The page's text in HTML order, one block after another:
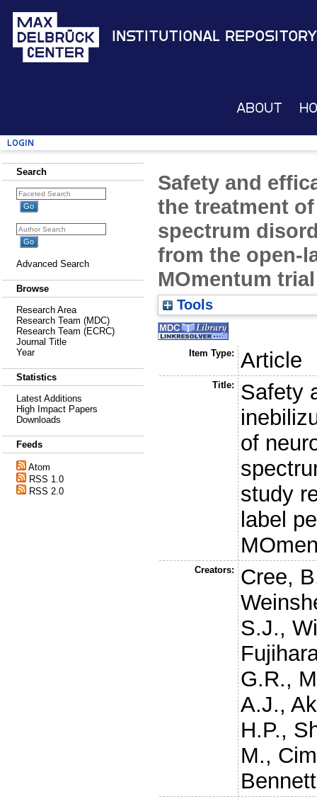
Institutional Repository
About
Login
Search
Advanced Search
Browse
Research Area
Research Team (MDC)
Research Team (ECRC)
Journal Title
Year
Statistics
Latest Additions
High Impact Papers
Downloads
Feeds
Atom
RSS 1.0
RSS 2.0
Safety and
the treatment
spectrum
from the open-
MOmentum trial
Tools
Item Type: Article
Title:
Safety
of
study
label
Creators:
Cree,
S.J.,
G.R.,
A.J.,
H.P.,
M.,